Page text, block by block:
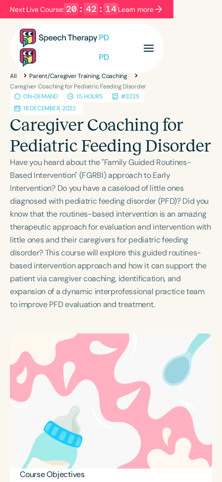
Next Live Course: 20 : 42 : 14 Learn more
Filters Categories
Series Certificates
Language
English Español
Course Level
Introductory Intermediate Advanced
Population
Infants/Toddlers
Preschool
School-Aged
Young Adults Adults
Course Duration
h h+
All
Parent/Caregiver Training, Coaching
Caregiver Coaching for Pediatric Feeding Disorder
ON-DEMAND
1.5 HOURS
#3225
18 DECEMBER, 2022
Caregiver Coaching for
Pediatric Feeding Disorder
Have you heard about the "Family Guided Routines-
Based Intervention" (FGRBI) approach to Early
Intervention? Do you have a caseload of little ones
diagnosed with pediatric feeding disorder (PFD)? Did you
know that the routines-based intervention is an amazing
therapeutic approach for evaluation and intervention with
little ones and their caregivers for pediatric feeding
disorder? This course will explore this guided routines-
based intervention approach and how it can support the
patient via caregiver coaching, identification, and
expansion of a dynamic interprofessional practice team
to improve PFD evaluation and treatment.
Course Objectives